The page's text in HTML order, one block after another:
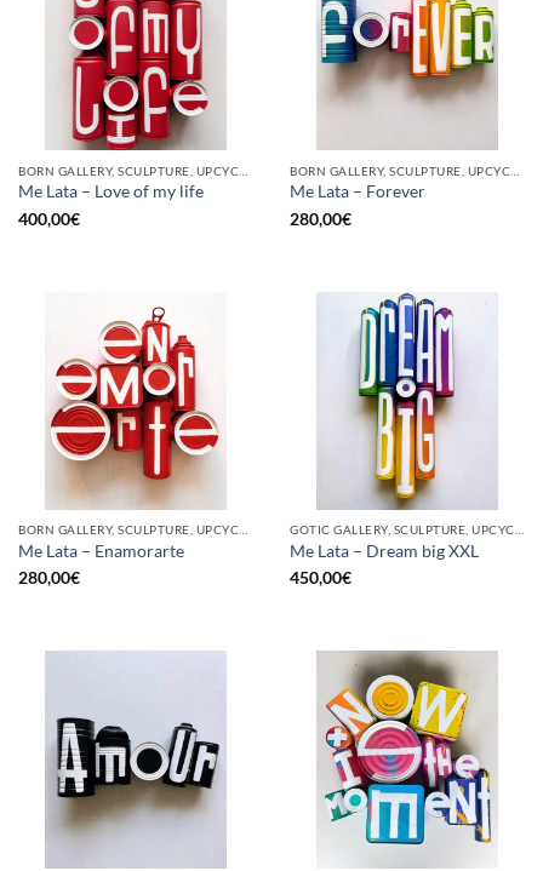
Me Lata – Love of my life
400,00€
Me Lata – Forever
280,00€
BORN GALLERY, SCULPTURE, UPCYCLE
Me Lata – Enamorarte
280,00€
GOTIC GALLERY, SCULPTURE, UPCYCLE
Me Lata – Dream big XXL
450,00€